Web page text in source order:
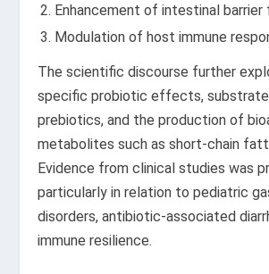
Enhancement of intestinal barrier
Modulation of host immune
The scientific discourse further
specific probiotic effects,
prebiotics, and the production of
metabolites such as short-chain
Evidence from clinical studies was
particularly in relation to pediatric
disorders, antibiotic-associated
immune resilience.